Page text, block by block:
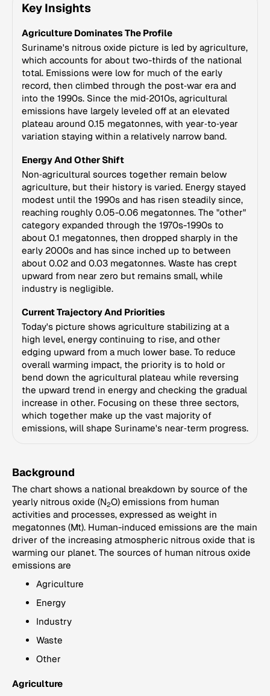
Version 3.63 · Last update August 4, 2026
© Data for Action Foundation
Key Insights
Agriculture Dominates The Profile
Suriname's nitrous oxide picture is led by agriculture,
which accounts for about two-thirds of the national
total. Emissions were low for much of the early
record, then climbed through the post‑war era and
into the 1990s. Since the mid‑2010s, agricultural
emissions have largely leveled off at an elevated
plateau around 0.15 megatonnes, with year‑to‑year
variation staying within a relatively narrow band.
Energy And Other Shift
Non‑agricultural sources together remain below
agriculture, but their history is varied. Energy stayed
modest until the 1990s and has risen steadily since,
reaching roughly 0.05-0.06 megatonnes. The "other"
category expanded through the 1970s-1990s to
about 0.1 megatonnes, then dropped sharply in the
early 2000s and has since inched up to between
about 0.02 and 0.03 megatonnes. Waste has crept
upward from near zero but remains small, while
industry is negligible.
Current Trajectory And Priorities
Today's picture shows agriculture stabilizing at a
high level, energy continuing to rise, and other
edging upward from a much lower base. To reduce
overall warming impact, the priority is to hold or
bend down the agricultural plateau while reversing
the upward trend in energy and checking the gradual
increase in other. Focusing on these three sectors,
which together make up the vast majority of
emissions, will shape Suriname's near‑term progress.
Background
The chart shows a national breakdown by source of the
yearly nitrous oxide (N2O) emissions from human
activities and processes, expressed as weight in
megatonnes (Mt). Human-induced emissions are the main
driver of the increasing atmospheric nitrous oxide that is
warming our planet. The sources of human nitrous oxide
emissions are
Agriculture
Energy
Industry
Waste
Other
Agriculture